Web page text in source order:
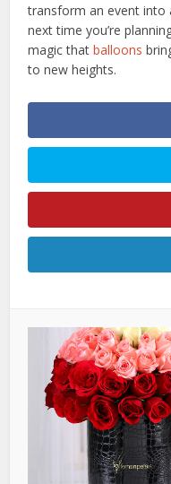
transform an event into
next time you’re
magic thatballoons
to new heights.